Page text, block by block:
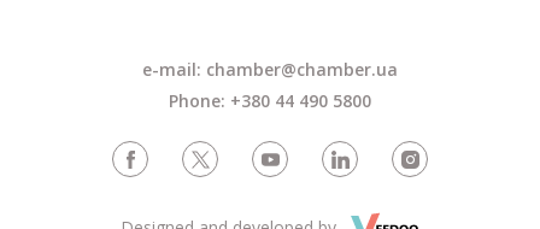
e-mail: chamber@chamber.ua
Phone: +380 44 490 5800